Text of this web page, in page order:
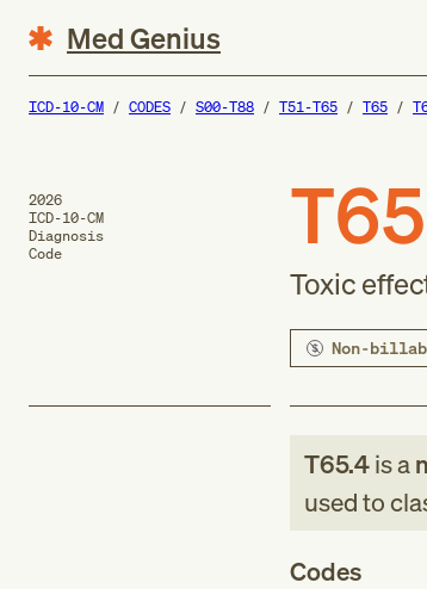
Med Genius
ICD-10-CM CODES S00-T88 T51-T65 T65
2026
ICD-10-CM
Diagnosis
Code
Toxic
Non-
T65.4is a
used to
Codes